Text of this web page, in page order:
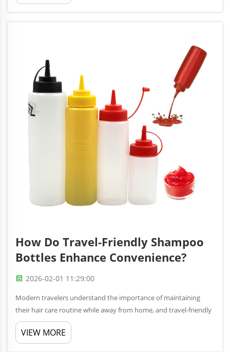
...
How Do Travel-Friendly Shampoo
Bottles Enhance Convenience?
2026-02-01 11:29:00
Modern travelers understand the importance of maintaining
their hair care routine while away from home, and travel-friendly
shampoo bottles have revolutionized how we approach personal
grooming on the go. These compact, specially designed
containers ...
VIEW MORE